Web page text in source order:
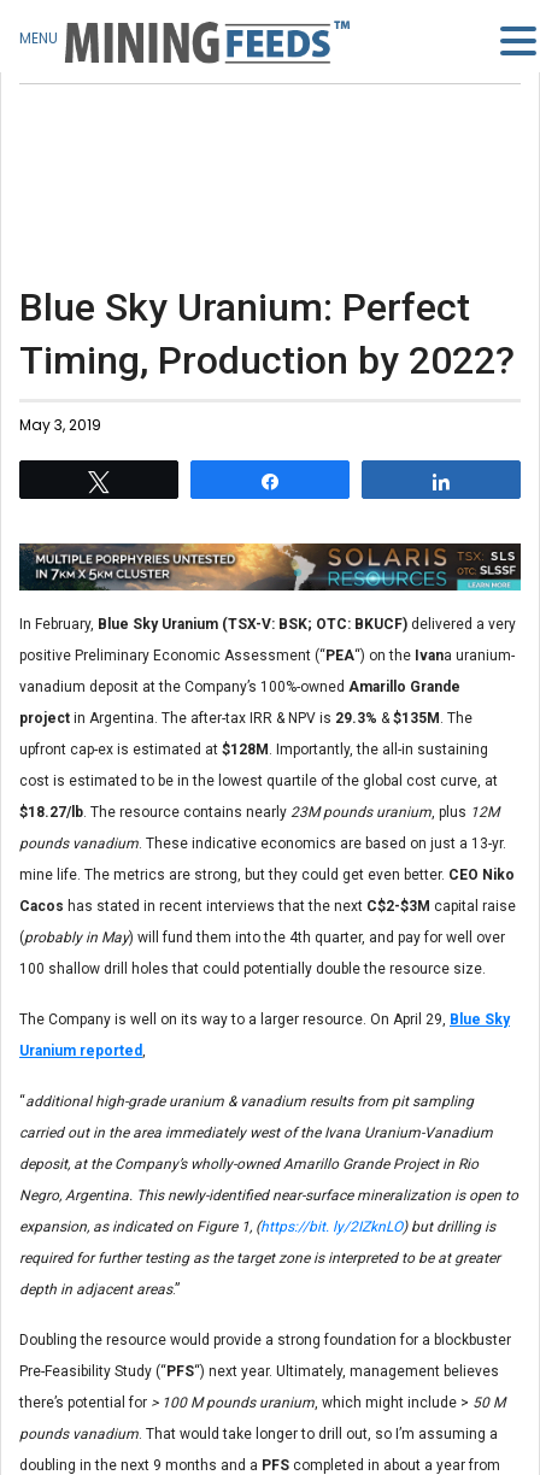
Blue Sky Uranium: Perfect
Timing, Production by 2022?
May 3, 2019
In February, Blue Sky Uranium (TSX-V: BSK; OTC: BKUCF) delivered a very
positive Preliminary Economic Assessment (“PEA“) on the Ivana uranium-
vanadium deposit at the Company’s 100%-owned Amarillo Grande
project in Argentina. The after-tax IRR & NPV is 29.3% & $135M . The
upfront cap-ex is estimated at $128M . Importantly, the all-in sustaining
cost is estimated to be in the lowest quartile of the global cost curve, at
$18.27/lb . The resource contains nearly 23M pounds uranium , plus 12M
pounds vanadium . These indicative economics are based on just a 13-yr.
mine life. The metrics are strong, but they could get even better. CEO Niko
Cacos has stated in recent interviews that the next C$2-$3M capital raise
(probably in May) will fund them into the 4th quarter, and pay for well over
100 shallow drill holes that could potentially double the resource size.
The Company is well on its way to a larger resource. On April 29, Blue Sky
Uranium reported
“additional high-grade uranium & vanadium results from pit sampling
carried out in the area immediately west of the Ivana Uranium-Vanadium
deposit, at the Company’s wholly-owned Amarillo Grande Project in Rio
Negro, Argentina. This newly-identified near-surface mineralization is open to
expansion, as indicated on Figure 1, (https://bit. ly/2IZknLO) but drilling is
required for further testing as the target zone is interpreted to be at greater
depth in adjacent areas.”
Doubling the resource would provide a strong foundation for a blockbuster
Pre-Feasibility Study (“PFS“) next year. Ultimately, management believes
there’s potential for > 100 M pounds uranium , which might include > 50 M
pounds vanadium . That would take longer to drill out, so I’m assuming a
doubling in the next 9 months and a PFS completed in about a year from
MENU